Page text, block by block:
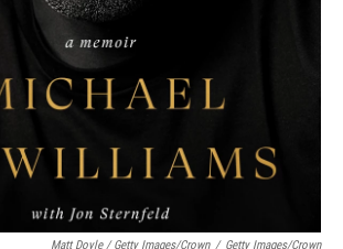
Matt Doyle / Getty Images/Crown / Getty Images/Crown